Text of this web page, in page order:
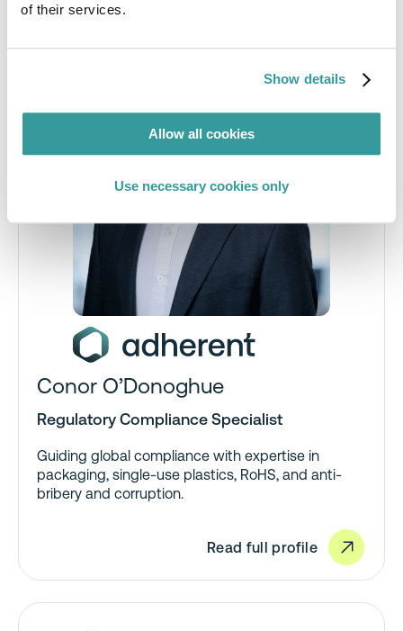
of their services.
Show details
Allow all cookies
Use necessary cookies only
Conor O’Donoghue
Regulatory Compliance Specialist
Guiding global compliance with expertise in
packaging, single-use plastics, RoHS, and anti-
bribery and corruption.
Read full profile